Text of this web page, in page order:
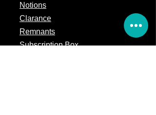
Notions
Clarance
Remnants
Subscription Box